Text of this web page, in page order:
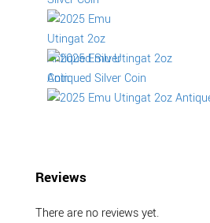
Reviews
There are no reviews yet.